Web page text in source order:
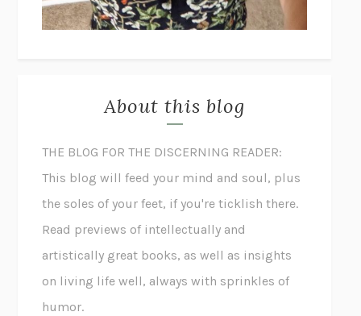
About this blog
THE BLOG FOR THE DISCERNING READER:
This blog will feed your mind and soul, plus
the soles of your feet, if you're ticklish there.
Read previews of intellectually and
artistically great books, as well as insights
on living life well, always with sprinkles of
humor.